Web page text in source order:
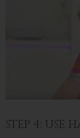
STEP 4: USE